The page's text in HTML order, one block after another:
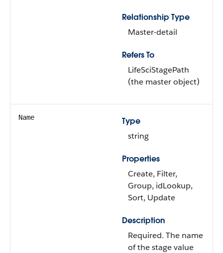
Relationship Type
Master-detail
Refers To
LifeSciStagePath
(the master object)
Name
Type
string
Properties
Create, Filter,
Group, idLookup,
Sort, Update
Description
Required. The name
of the stage value